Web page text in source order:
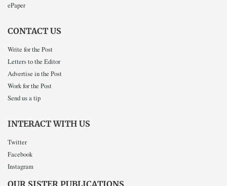
ePaper
CONTACT US
Write for the Post
Letters to the Editor
Advertise in the Post
Work for the Post
Send us a tip
INTERACT WITH US
Twitter
Facebook
Instagram
OUR SISTER PUBLICATIONS